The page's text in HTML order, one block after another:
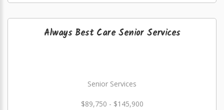
Always Best Care Senior Services
Senior Services
$89,750 - $145,900